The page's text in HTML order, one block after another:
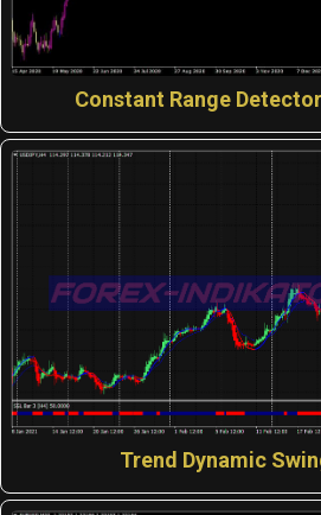
Constant Range
Trend Dynamic